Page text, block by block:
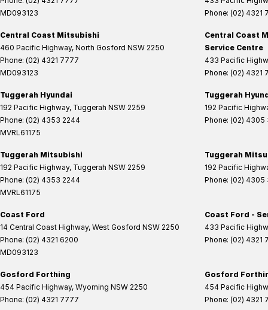
MD093123
Phone: (02) 4321
Central Coast Mitsubishi
460 Pacific Highway, North Gosford NSW 2250
Phone: (02) 4321 7777
MD093123
Central Coast
Service Centre
433 Pacific
Phone: (02) 4321
Tuggerah Hyundai
192 Pacific Highway, Tuggerah NSW 2259
Phone: (02) 4353 2244
MVRL61175
Tuggerah
192 Pacific
Phone: (02) 4305
Tuggerah Mitsubishi
192 Pacific Highway, Tuggerah NSW 2259
Phone: (02) 4353 2244
MVRL61175
Tuggerah
192 Pacific
Phone: (02) 4305
Coast Ford
14 Central Coast Highway, West Gosford NSW 2250
Phone: (02) 4321 6200
MD093123
Coast Ford -
433 Pacific
Phone: (02) 4321
Gosford Forthing
454 Pacific Highway, Wyoming NSW 2250
Phone: (02) 4321 7777
Gosford
454 Pacific
Phone: (02) 4321